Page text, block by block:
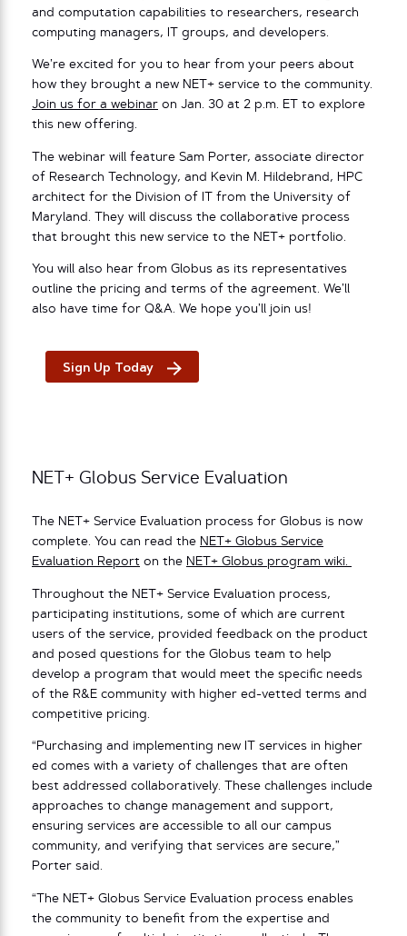
and computation capabilities to researchers, research
computing managers, IT groups, and developers.
We’re excited for you to hear from your peers about
how they brought a new NET+ service to the community.
Join us for a webinar on Jan. 30 at 2 p.m. ET to explore
this new offering.
The webinar will feature Sam Porter, associate director
of Research Technology, and Kevin M. Hildebrand, HPC
architect for the Division of IT from the University of
Maryland. They will discuss the collaborative process
that brought this new service to the NET+ portfolio.
You will also hear from Globus as its representatives
outline the pricing and terms of the agreement. We’ll
also have time for Q&A. We hope you’ll join us!
Sign Up Today
NET+ Globus Service Evaluation
The NET+ Service Evaluation process for Globus is now
complete. You can read the NET+ Globus Service
Evaluation Report on the NET+ Globus program wiki.
Throughout the NET+ Service Evaluation process,
participating institutions, some of which are current
users of the service, provided feedback on the product
and posed questions for the Globus team to help
develop a program that would meet the specific needs
of the R&E community with higher ed-vetted terms and
competitive pricing.
“Purchasing and implementing new IT services in higher
ed comes with a variety of challenges that are often
best addressed collaboratively. These challenges include
approaches to change management and support,
ensuring services are accessible to all our campus
community, and verifying that services are secure,”
Porter said.
“The NET+ Globus Service Evaluation process enables
the community to benefit from the expertise and